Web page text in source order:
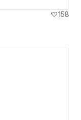
158